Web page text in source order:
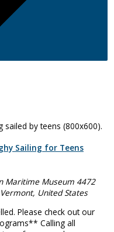
Sailing for Teens
Maritime Museum 4472
United States
Please check out our
Calling all